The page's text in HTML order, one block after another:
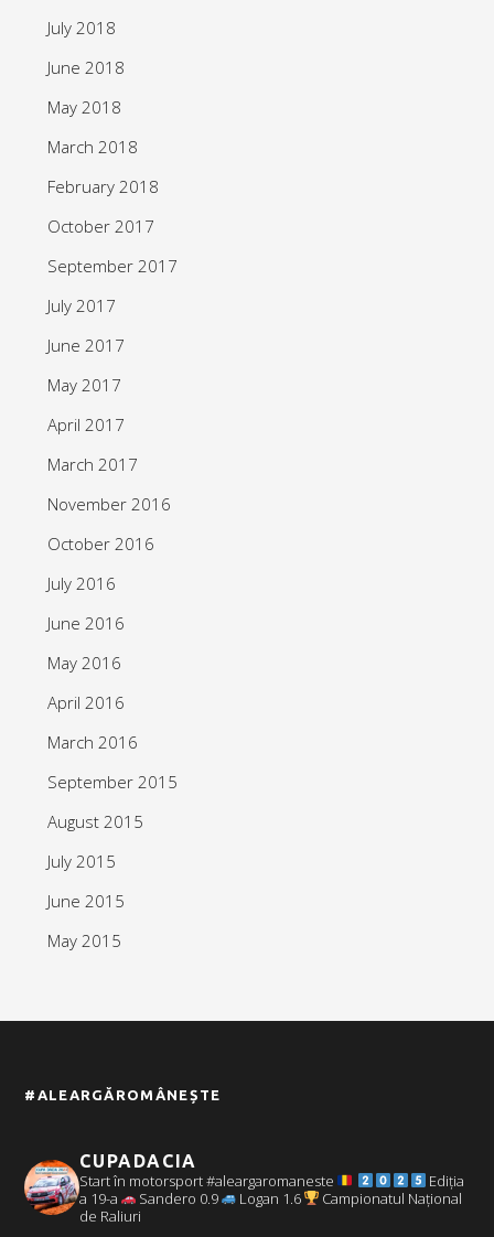
July 2018
June 2018
May 2018
March 2018
February 2018
October 2017
September 2017
July 2017
June 2017
May 2017
April 2017
March 2017
November 2016
October 2016
July 2016
June 2016
May 2016
April 2016
March 2016
September 2015
August 2015
July 2015
June 2015
May 2015
#ALEARGĂROMÂNEȘTE
CUPADACIA
Start în motorsport #aleargaromaneste
Ediția
a 19-a
Sandero 0.9 Logan 1.6
Campionatul Național
de Raliuri